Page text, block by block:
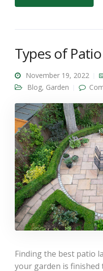
Types of
November 19, 2022
Blog, Garden
Finding the best patio
your garden is